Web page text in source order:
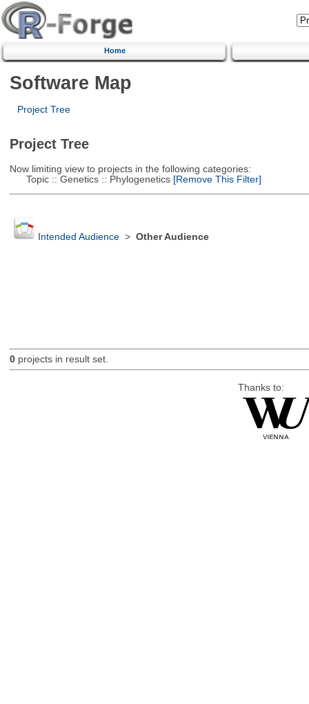
Home
Software Map
Project Tree
Project Tree
Now limiting view to projects in the following categories:
Topic :: Genetics :: Phylogenetics[Remove This Filter]
Intended Audience> Other Audience
0projects in result set.
Thanks to: